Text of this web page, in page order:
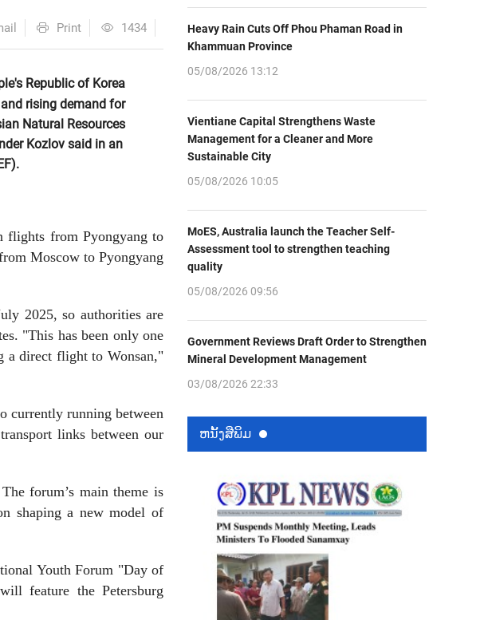
Print 1434
Republic of Korea
rising demand for
Natural Resources
Kozlov said in an
flights from Pyongyang to
Moscow to Pyongyang
2025, so authorities are
"This has been only one
a direct flight to Wonsan,"
currently running between
links between our
forum’s main theme is
shaping a new model of
Youth Forum "Day of
feature the Petersburg
Heavy Rain Cuts Off Phou Phaman Road in
Khammuan Province
05/08/2026 13:12
Vientiane Capital Strengthens Waste
Management for a Cleaner and More
Sustainable City
05/08/2026 10:05
MoES, Australia launch the Teacher Self-
Assessment tool to strengthen teaching
quality
05/08/2026 09:56
Government Reviews Draft Order to Strengthen
Mineral Development Management
03/08/2026 22:33
ຫນ້ັງສືພິມ